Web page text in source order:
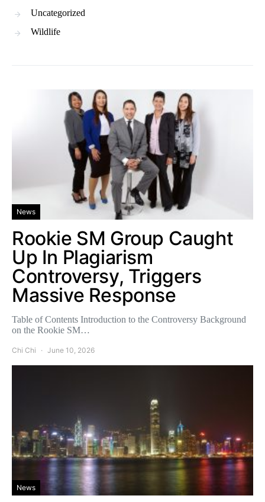
Uncategorized
Wildlife
News
Rookie SM Group Caught
Up In Plagiarism
Controversy, Triggers
Massive Response
Table of Contents Introduction to the Controversy Background
on the Rookie SM…
Chi Chi June 10, 2026
News